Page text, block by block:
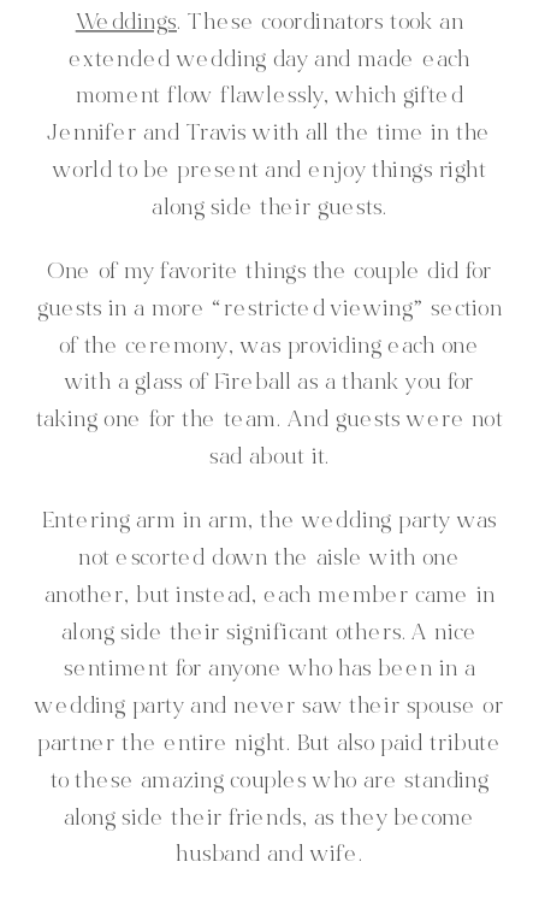
Weddings. These coordinators took an
extended wedding day and made each
moment flow flawlessly, which gifted
Jennifer and Travis with all the time in the
world to be present and enjoy things right
along side their guests.
One of my favorite things the couple did for
guests in a more “restricted viewing” section
of the ceremony, was providing each one
with a glass of Fireball as a thank you for
taking one for the team. And guests were not
sad about it.
Entering arm in arm, the wedding party was
not escorted down the aisle with one
another, but instead, each member came in
along side their significant others. A nice
sentiment for anyone who has been in a
wedding party and never saw their spouse or
partner the entire night. But also paid tribute
to these amazing couples who are standing
along side their friends, as they become
husband and wife.